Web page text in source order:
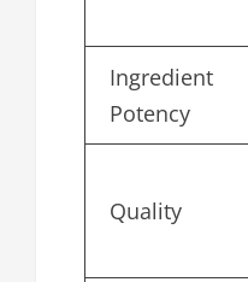
Ingredient
Potency
Quality